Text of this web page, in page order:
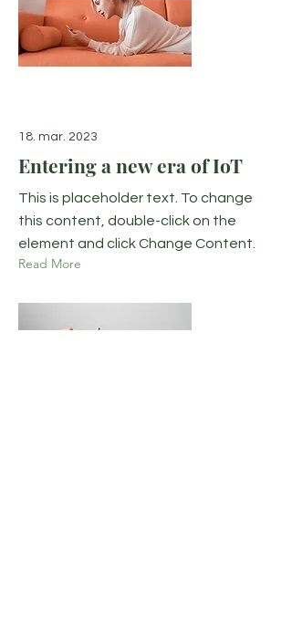
18. mar. 2023
Entering a new era of IoT
This is placeholder text. To change
this content, double-click on the
element and click Change Content.
Read More